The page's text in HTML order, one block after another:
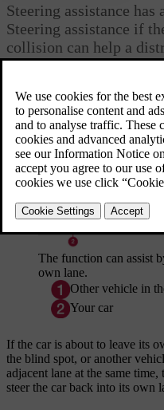
Updated 19/10/2021
Steering assistance
Steering assistance if
collision can help a
notice that the car is
same time, either
The function can assist
own lane.
Other vehicle in
Your car
If the car is about to leave its
the blind spot, or another
adjacent lane at the same
steer the car back into its own